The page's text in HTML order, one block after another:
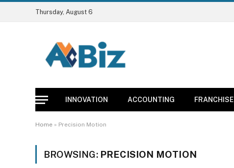
Thursday, August 6
INNOVATION ACCOUNTING FRANCHISE
Home » Precision Motion
BROWSING: PRECISION MOTION